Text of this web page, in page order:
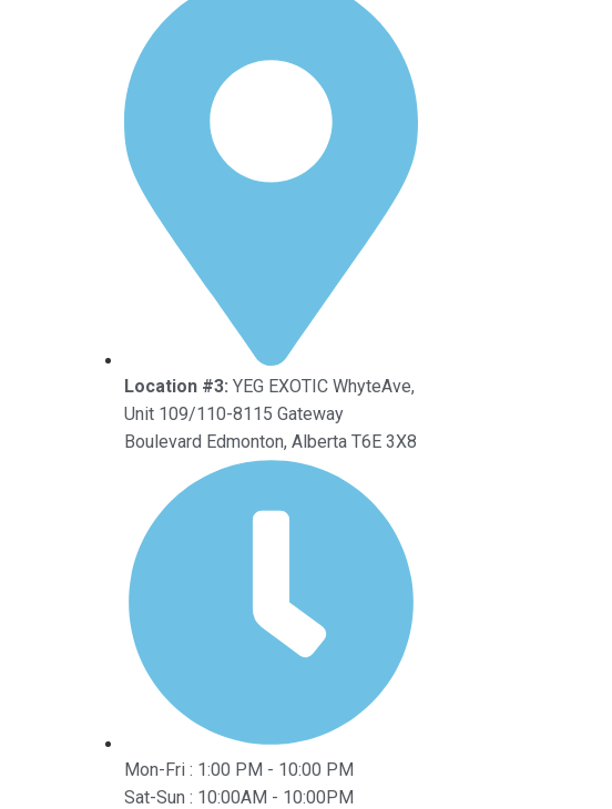
Location #3: YEG EXOTIC WhyteAve,
Unit 109/110-8115 Gateway
Boulevard Edmonton, Alberta T6E 3X8
Mon-Fri : 1:00 PM - 10:00 PM
Sat-Sun : 10:00AM - 10:00PM